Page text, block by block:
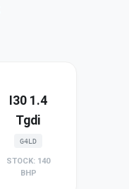
I30 1.4
Tgdi
G4LD
STOCK: 140
BHP